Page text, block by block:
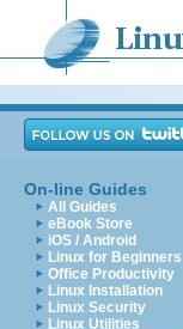
On-line Guides
All Guides
eBook Store
iOS / Android
Linux for Beginners
Office Productivity
Linux Installation
Linux Security
Linux Utilities